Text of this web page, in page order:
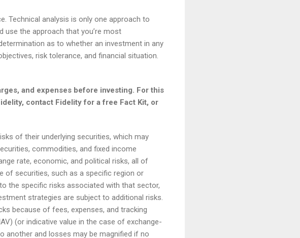
Technical analysis is only one approach to
use the approach that you’re most
as to whether an investment in any
risk tolerance, and financial situation.
and expenses before investing. For this
contact Fidelity for a free Fact Kit, or
of their underlying securities, which may
commodities, and fixed income
rate, economic, and political risks, all of
of securities, such as a specific region or
the specific risks associated with that sector,
strategies are subject to additional risks.
because of fees, expenses, and tracking
(or indicative value in the case of exchange-
another and losses may be magnified if no